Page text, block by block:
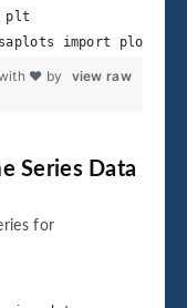
plt
import
view raw
❤ by
Series Data
for